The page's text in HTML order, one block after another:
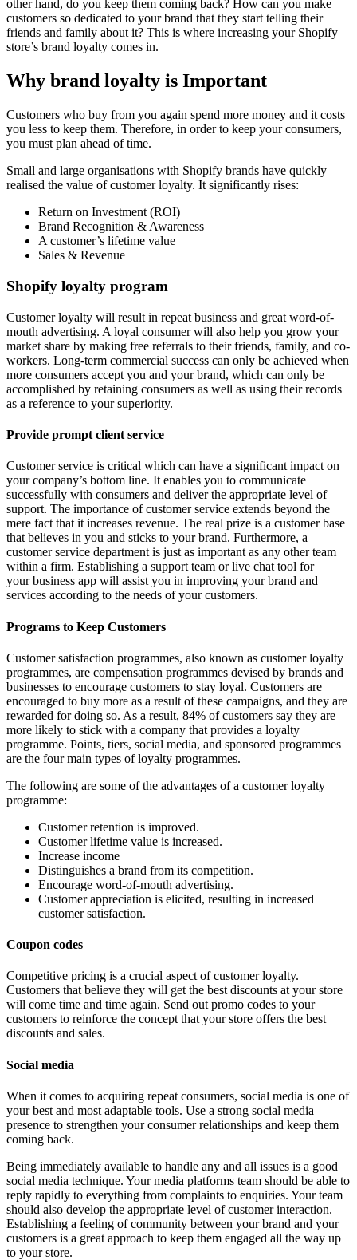
other hand, do you keep them coming back? How can you make
customers so dedicated to your brand that they start telling their
friends and family about it? This is where increasing your Shopify
store’s brand loyalty comes in.
Why brand loyalty is Important
Customers who buy from you again spend more money and it costs
you less to keep them. Therefore, in order to keep your consumers,
you must plan ahead of time.
Small and large organisations with Shopify brands have quickly
realised the value of customer loyalty. It significantly rises:
Return on Investment (ROI)
Brand Recognition & Awareness
A customer’s lifetime value
Sales & Revenue
Shopify loyalty program
Customer loyalty will result in repeat business and great word-of-
mouth advertising. A loyal consumer will also help you grow your
market share by making free referrals to their friends, family, and co-
workers. Long-term commercial success can only be achieved when
more consumers accept you and your brand, which can only be
accomplished by retaining consumers as well as using their records
as a reference to your superiority.
Provide prompt client service
Customer service is critical which can have a significant impact on
your company’s bottom line. It enables you to communicate
successfully with consumers and deliver the appropriate level of
support. The importance of customer service extends beyond the
mere fact that it increases revenue. The real prize is a customer base
that believes in you and sticks to your brand. Furthermore, a
customer service department is just as important as any other team
within a firm. Establishing a support team or live chat tool for
your business app will assist you in improving your brand and
services according to the needs of your customers.
Programs to Keep Customers
Customer satisfaction programmes, also known as customer loyalty
programmes, are compensation programmes devised by brands and
businesses to encourage customers to stay loyal. Customers are
encouraged to buy more as a result of these campaigns, and they are
rewarded for doing so. As a result, 84% of customers say they are
more likely to stick with a company that provides a loyalty
programme. Points, tiers, social media, and sponsored programmes
are the four main types of loyalty programmes.
The following are some of the advantages of a customer loyalty
programme:
Customer retention is improved.
Customer lifetime value is increased.
Increase income
Distinguishes a brand from its competition.
Encourage word-of-mouth advertising.
Customer appreciation is elicited, resulting in increased
customer satisfaction.
Coupon codes
Competitive pricing is a crucial aspect of customer loyalty.
Customers that believe they will get the best discounts at your store
will come time and time again. Send out promo codes to your
customers to reinforce the concept that your store offers the best
discounts and sales.
Social media
When it comes to acquiring repeat consumers, social media is one of
your best and most adaptable tools. Use a strong social media
presence to strengthen your consumer relationships and keep them
coming back.
Being immediately available to handle any and all issues is a good
social media technique. Your media platforms team should be able to
reply rapidly to everything from complaints to enquiries. Your team
should also develop the appropriate level of customer interaction.
Establishing a feeling of community between your brand and your
customers is a great approach to keep them engaged all the way up
to your store.